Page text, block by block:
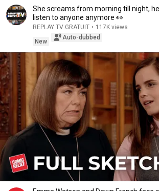
She screams from morning till night,
listen to anyone anymore 👀
REPLAY TV GRATUIT • 117K views
New
Auto-dubbed